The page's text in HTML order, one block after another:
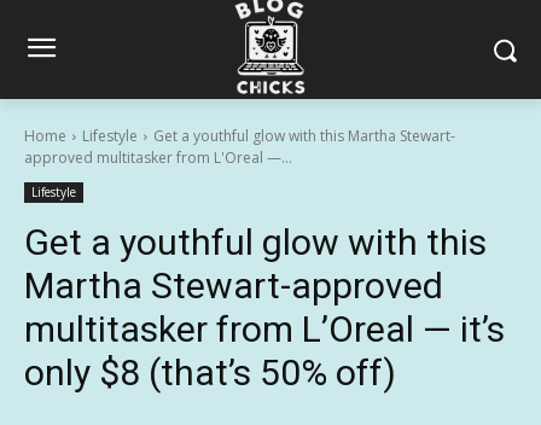
Home Lifestyle
Get a youthful glow with this Martha Stewart-
approved multitasker from L'Oreal —...
Lifestyle
Get a youthful glow with this
Martha Stewart-approved
multitasker from L’Oreal — it’s
only $8 (that’s 50% off)